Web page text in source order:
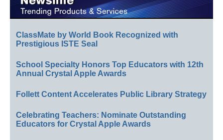
ClassMate by World Book Recognized with
Prestigious ISTE Seal
School Specialty Honors Top Educators with 12th
Annual Crystal Apple Awards
Follett Content Accelerates Public Library Strategy
Celebrating Teachers: Nominate Outstanding
Educators for Crystal Apple Awards